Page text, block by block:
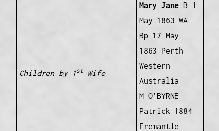
Children by 1stWife
Mary JaneB 1
May 1863 WA
Bp 17 May
1863 Perth
Western
Australia
M O’BYRNE
Patrick 1884
Fremantle